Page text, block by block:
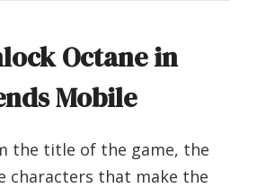
Octane in
Mobile
the title of the game, the
characters that make the